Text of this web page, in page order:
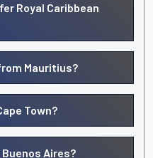
Royal Caribbean
Mauritius?
Town?
Aires?